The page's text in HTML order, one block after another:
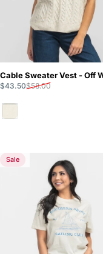
Cable Sweater Vest - Off
Sale price
$43.50
Regular price
$58.00
Off White
5.0
Sale